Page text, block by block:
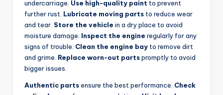
undercarriage. Use high-quality paint to prevent
further rust. Lubricate moving parts to reduce wear
and tear. Store the vehicle in a dry place to avoid
moisture damage. Inspect the engine regularly for any
signs of trouble. Clean the engine bay to remove dirt
and grime. Replace worn-out partspromptly to avoid
bigger issues.
Authentic partsensure the best performance. Check